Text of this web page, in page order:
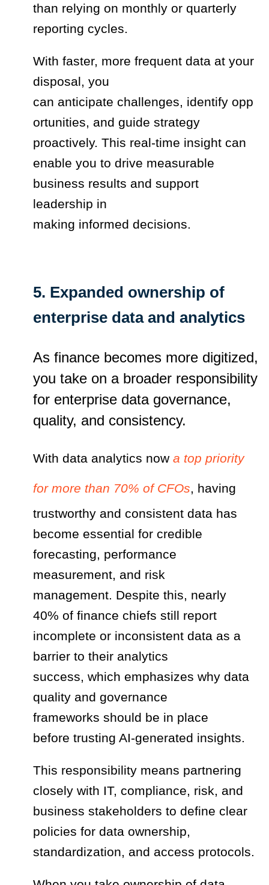
than relying on monthly or quarterly
reporting cycles.
With faster, more frequent data at your
disposal, you
can anticipate challenges, identify opp
ortunities, and guide strategy
proactively. This real-time insight can
enable you to drive measurable
business results and support
leadership in
making informed decisions.
5. Expanded ownership of
enterprise data and analytics
As finance becomes more digitized,
you take on a broader responsibility
for enterprise data governance,
quality, and consistency.
With data analytics now a top priority
for more than 70% of CFOs, having
trustworthy and consistent data has
become essential for credible
forecasting, performance
measurement, and risk
management. Despite this, nearly
40% of finance chiefs still report
incomplete or inconsistent data as a
barrier to their analytics
success, which emphasizes why data
quality and governance
frameworks should be in place
before trusting AI-generated insights.
This responsibility means partnering
closely with IT, compliance, risk, and
business stakeholders to define clear
policies for data ownership,
standardization, and access protocols.